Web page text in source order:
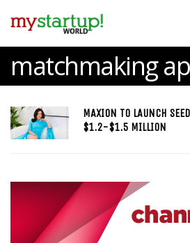
matchmaking
MAXION TO LAUNCH
$1.2-$1.5 MILLION